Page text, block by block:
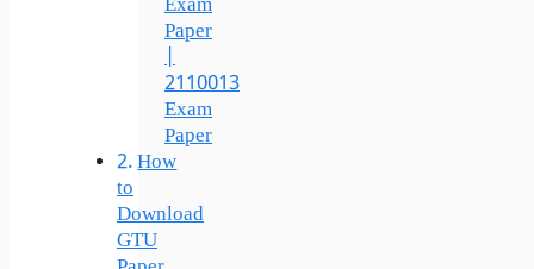
Exam
Paper
|
2110013
Exam
Paper
How
to
Download
GTU